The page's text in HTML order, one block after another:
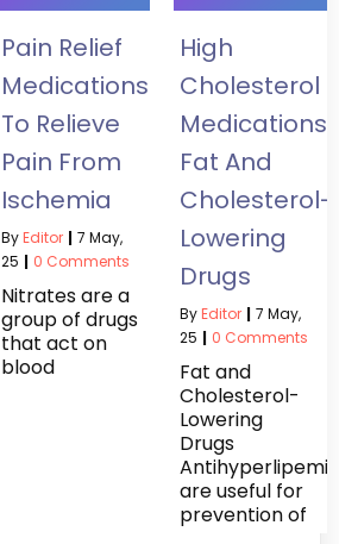
Pain Relief
Medications
To Relieve
Pain From
Ischemia
ByEditor | 7 May,
25 | 0 Comments
Nitrates are a
group of drugs
that act on
blood
High
Cholesterol
Medications:
Fat And
Cholesterol-
Lowering
Drugs
ByEditor | 7 May,
25 | 0 Comments
Fat and
Cholesterol-
Lowering
Drugs
are useful for
prevention of